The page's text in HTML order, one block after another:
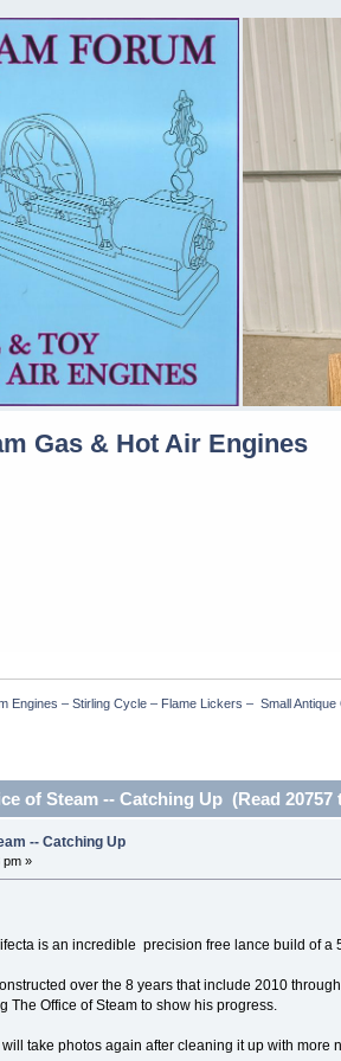
Gas & Hot Air Engines
Engines – Stirling Cycle – Flame Lickers –  Small Antique
of Steam -- Catching Up (Read 20757
-- Catching Up
pm »
is an incredible precision free lance build of a
over the 8 years that include 2010
Office of Steam to show his progress.
take photos again after cleaning it up with more